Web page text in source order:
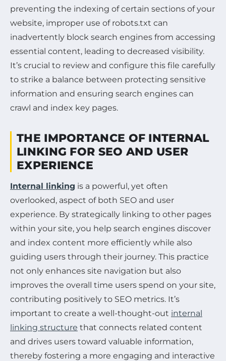
preventing the indexing of certain sections of your
website, improper use of robots.txt can
inadvertently block search engines from accessing
essential content, leading to decreased visibility.
It’s crucial to review and configure this file carefully
to strike a balance between protecting sensitive
information and ensuring search engines can
crawl and index key pages.
THE IMPORTANCE OF INTERNAL
LINKING FOR SEO AND USER
EXPERIENCE
Internal linking is a powerful, yet often
overlooked, aspect of both SEO and user
experience. By strategically linking to other pages
within your site, you help search engines discover
and index content more efficiently while also
guiding users through their journey. This practice
not only enhances site navigation but also
improves the overall time users spend on your site,
contributing positively to SEO metrics. It’s
important to create a well-thought-out internal
linking structure that connects related content
and drives users toward valuable information,
thereby fostering a more engaging and interactive